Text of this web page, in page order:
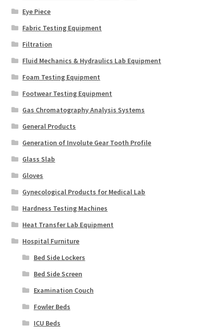
Eye Piece
Fabric Testing Equipment
Filtration
Fluid Mechanics & Hydraulics Lab Equipment
Foam Testing Equipment
Footwear Testing Equipment
Gas Chromatography Analysis Systems
General Products
Generation of Involute Gear Tooth Profile
Glass Slab
Gloves
Gynecological Products for Medical Lab
Hardness Testing Machines
Heat Transfer Lab Equipment
Hospital Furniture
Bed Side Lockers
Bed Side Screen
Examination Couch
Fowler Beds
ICU Beds